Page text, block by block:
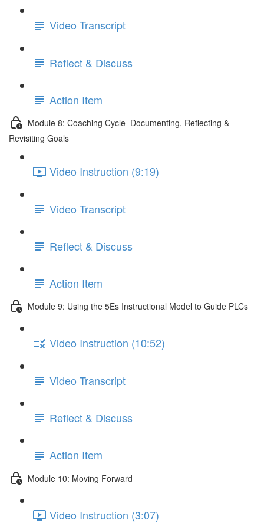
Video Transcript
Reflect & Discuss
Action Item
Module 8: Coaching Cycle–Documenting, Reflecting &
Revisiting Goals
Video Instruction (9:19)
Video Transcript
Reflect & Discuss
Action Item
Module 9: Using the 5Es Instructional Model to Guide PLCs
Video Instruction (10:52)
Video Transcript
Reflect & Discuss
Action Item
Module 10: Moving Forward
Video Instruction (3:07)